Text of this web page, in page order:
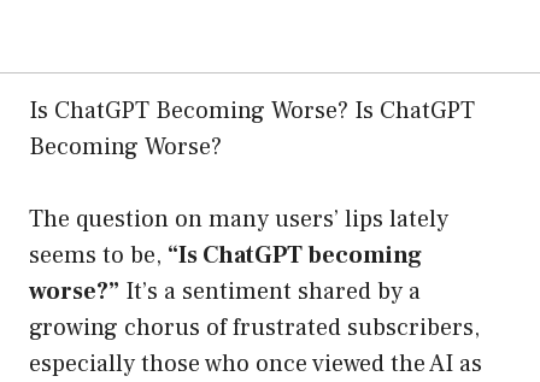
Is ChatGPT Becoming Worse? Is ChatGPT
Becoming Worse?
The question on many users’ lips lately
seems to be, “Is ChatGPT becoming
worse?” It’s a sentiment shared by a
growing chorus of frustrated subscribers,
especially those who once viewed the AI as